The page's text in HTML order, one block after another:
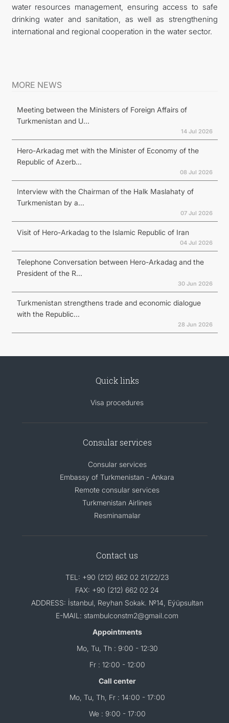
water resources management, ensuring access to safe
drinking water and sanitation, as well as strengthening
international and regional cooperation in the water sector.
MORE NEWS
Meeting between the Ministers of Foreign Affairs of
Turkmenistan and U...
14 Jul 2026
Hero-Arkadag met with the Minister of Economy of the
Republic of Azerb...
08 Jul 2026
Interview with the Chairman of the Halk Maslahaty of
Turkmenistan by a...
07 Jul 2026
Visit of Hero-Arkadag to the Islamic Republic of Iran
04 Jul 2026
Telephone Conversation between Hero-Arkadag and the
President of the R...
30 Jun 2026
Turkmenistan strengthens trade and economic dialogue
with the Republic...
28 Jun 2026
Quick links
Visa procedures
Consular services
Consular services
Embassy of Turkmenistan - Ankara
Remote consular services
Turkmenistan Airlines
Resminamalar
Contact us
TEL: +90 (212) 662 02 21/22/23
FAX: +90 (212) 662 02 24
ADDRESS: İstanbul, Reyhan Sokak. №14, Eýüpsultan
E-MAIL: stambulconstm2@gmail.com
Appointments
Mo, Tu, Th : 9:00 - 12:30
Fr : 12:00 - 12:00
Call center
Mo, Tu, Th, Fr : 14:00 - 17:00
We : 9:00 - 17:00